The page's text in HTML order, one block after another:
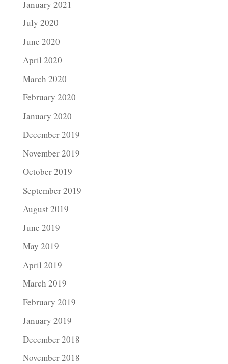
January 2021
July 2020
June 2020
April 2020
March 2020
February 2020
January 2020
December 2019
November 2019
October 2019
September 2019
August 2019
June 2019
May 2019
April 2019
March 2019
February 2019
January 2019
December 2018
November 2018